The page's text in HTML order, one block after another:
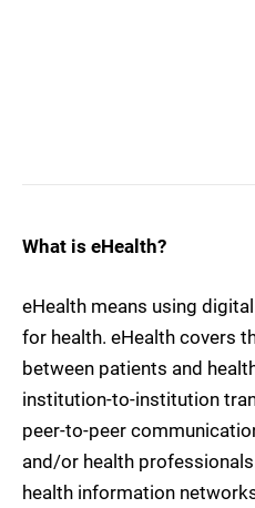
What is eHealth?
eHealth means using
for health. eHealth covers
between patients and
institution-to-institution
peer-to-peer
and/or health
health information